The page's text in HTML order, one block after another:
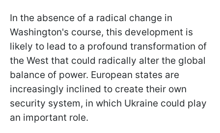
In the absence of a radical change in
Washington's course, this development is
likely to lead to a profound transformation of
the West that could radically alter the global
balance of power. European states are
increasingly inclined to create their own
security system, in which Ukraine could play
an important role.